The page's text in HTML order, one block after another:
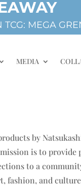
MEGA
MEDIA
by
is to provide
to a
fashion, and